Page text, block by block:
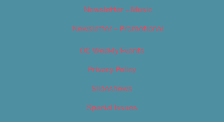
Newsletter – Music
Newsletter – Promotional
OC Weekly Events
Privacy Policy
Slideshows
Special Issues